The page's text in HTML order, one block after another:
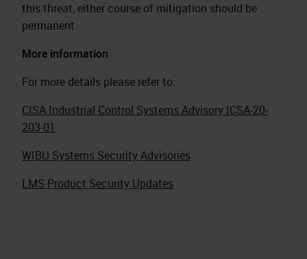
this threat, either course of mitigation should be
permanent.
More information
For more details please refer to:
CISA Industrial Control Systems Advisory ICSA-20-
203-01
WIBU Systems Security Advisories
LMS Product Security Updates